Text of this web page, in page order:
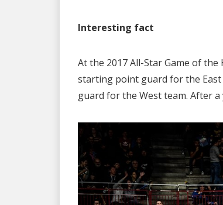
Interesting fact
At the 2017 All-Star Game of
starting point guard for the East
guard for the West team. After